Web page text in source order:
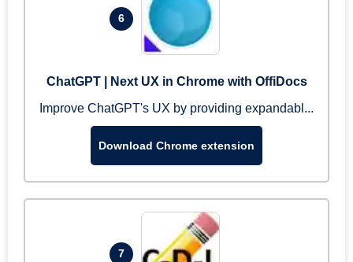
6
ChatGPT | Next UX in Chrome with OffiDocs
Improve ChatGPT's UX by providing expandabl...
Download Chrome extension
7